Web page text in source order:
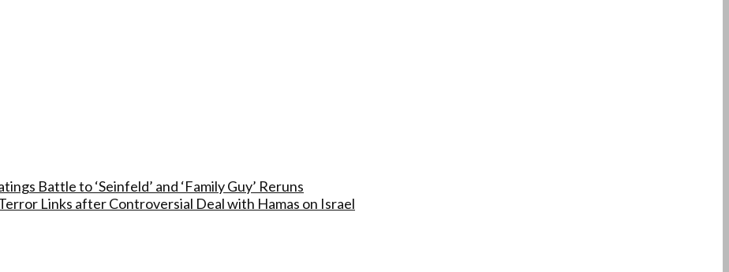
Battle to ‘Seinfeld’ and ‘Family Guy’ Reruns
Links after Controversial Deal with Hamas on Israel